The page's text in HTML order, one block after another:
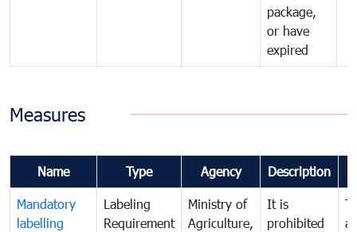
package,
or have
expired
Measures
Name Type Agency Description
Mandatory
labelling
Labeling
Requirement
Ministry of
Agriculture,
It is
prohibited